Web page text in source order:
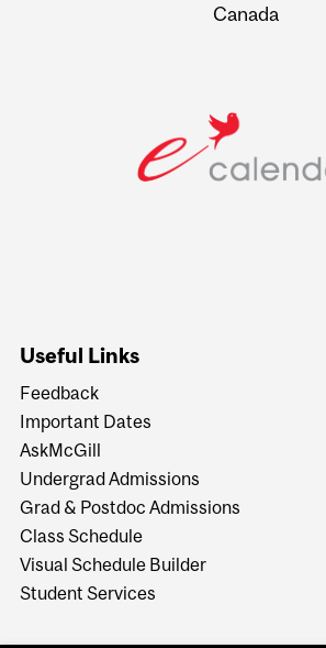
Canada
Useful Links
Feedback
Important Dates
AskMcGill
Undergrad Admissions
Grad & Postdoc Admissions
Class Schedule
Visual Schedule Builder
Student Services